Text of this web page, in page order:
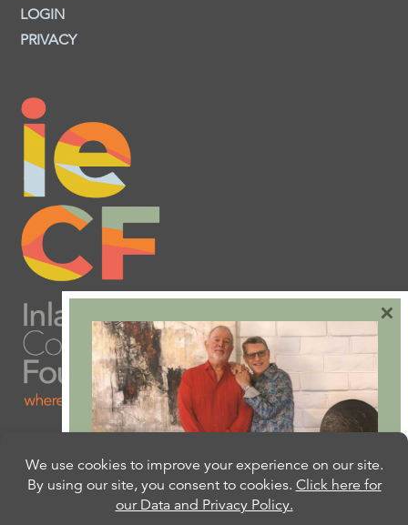
LOGIN
PRIVACY
Are you ready to plan
your will or trust?
×